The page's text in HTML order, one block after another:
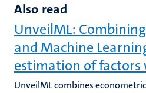
Also read
UnveilML:
and Machine
estimation of factors
UnveilML combines